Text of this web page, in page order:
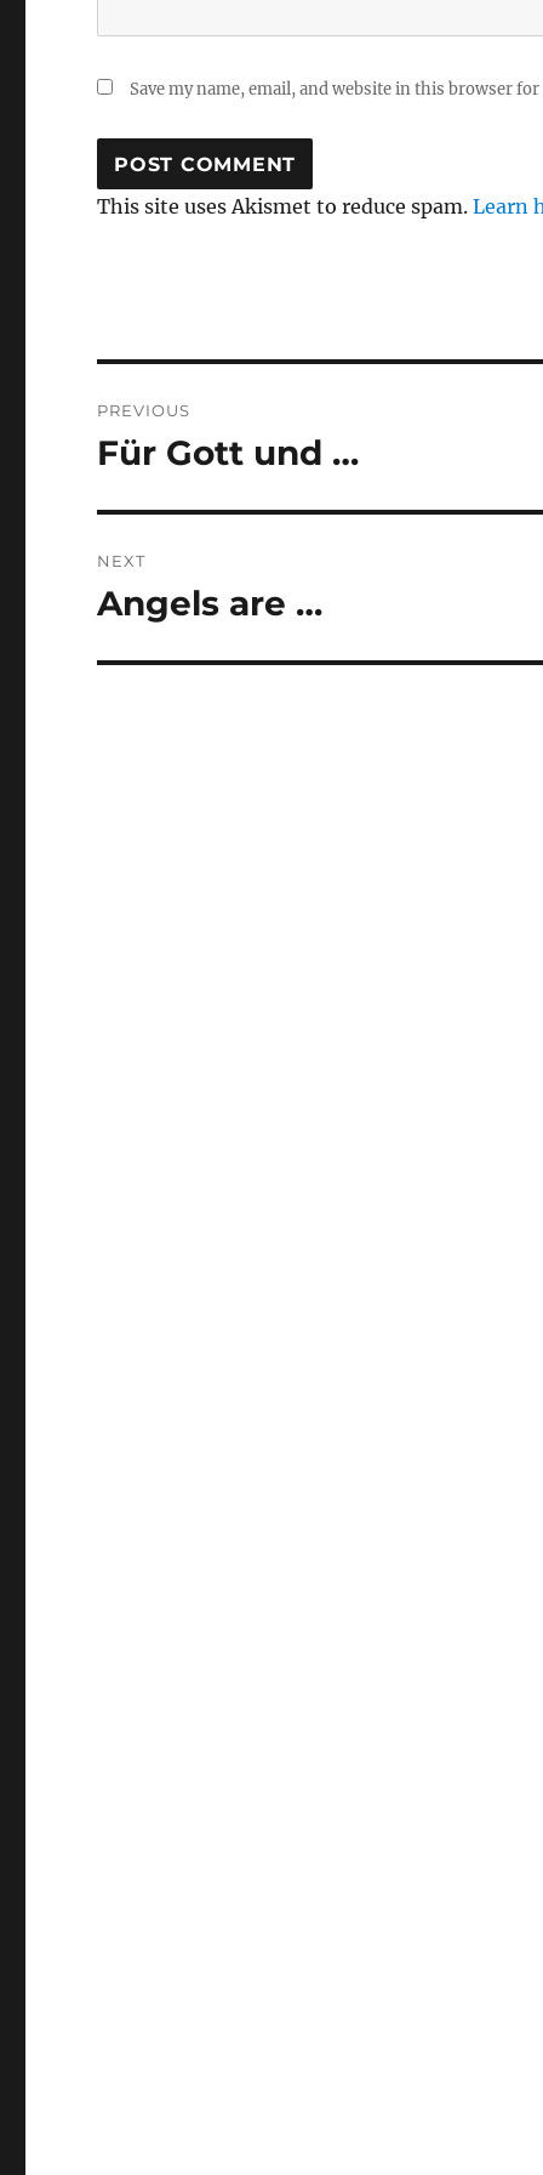
Save my name, email, and website in this browser
This site uses Akismet to reduce spam.Learn
navigation
PREVIOUS
Previous
Für Gott und …
NEXT
Next
Angels are …